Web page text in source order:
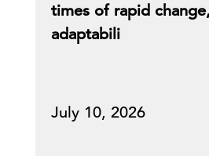
times of rapid
adaptabili
July 10, 2026